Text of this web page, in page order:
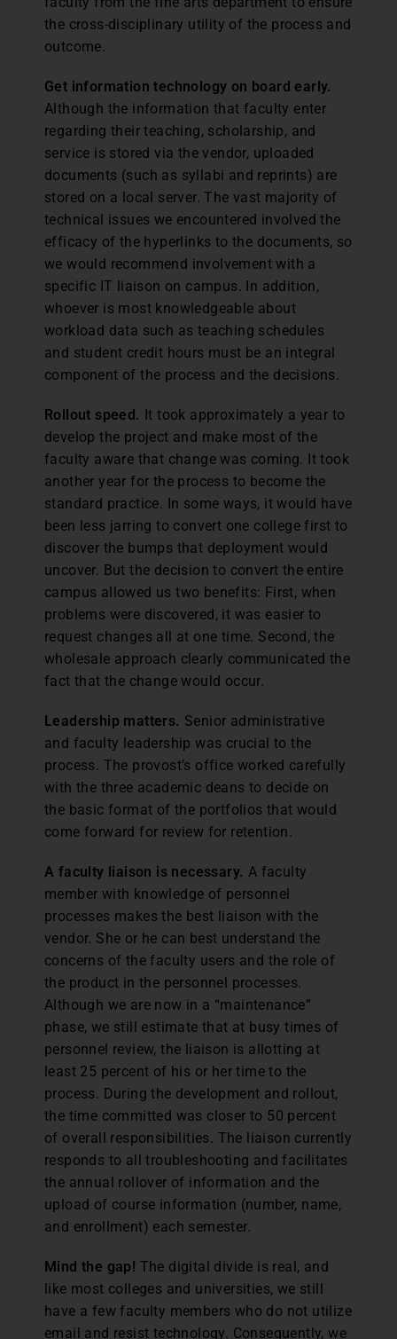
the cross-disciplinary utility of the process and
outcome.
Get information technology on board early.
Although the information that faculty enter
regarding their teaching, scholarship, and
service is stored via the vendor, uploaded
documents (such as syllabi and reprints) are
stored on a local server. The vast majority of
technical issues we encountered involved the
efficacy of the hyperlinks to the documents, so
we would recommend involvement with a
specific IT liaison on campus. In addition,
whoever is most knowledgeable about
workload data such as teaching schedules
and student credit hours must be an integral
component of the process and the decisions.
Rollout speed. It took approximately a year to
develop the project and make most of the
faculty aware that change was coming. It took
another year for the process to become the
standard practice. In some ways, it would have
been less jarring to convert one college first to
discover the bumps that deployment would
uncover. But the decision to convert the entire
campus allowed us two benefits: First, when
problems were discovered, it was easier to
request changes all at one time. Second, the
wholesale approach clearly communicated the
fact that the change would occur.
Leadership matters. Senior administrative
and faculty leadership was crucial to the
process. The provost’s office worked carefully
with the three academic deans to decide on
the basic format of the portfolios that would
come forward for review for retention.
A faculty liaison is necessary. A faculty
member with knowledge of personnel
processes makes the best liaison with the
vendor. She or he can best understand the
concerns of the faculty users and the role of
the product in the personnel processes.
Although we are now in a “maintenance”
phase, we still estimate that at busy times of
personnel review, the liaison is allotting at
least 25 percent of his or her time to the
process. During the development and rollout,
the time committed was closer to 50 percent
of overall responsibilities. The liaison currently
responds to all troubleshooting and facilitates
the annual rollover of information and the
upload of course information (number, name,
and enrollment) each semester.
Mind the gap! The digital divide is real, and
like most colleges and universities, we still
have a few faculty members who do not utilize
email and resist technology. Consequently, we